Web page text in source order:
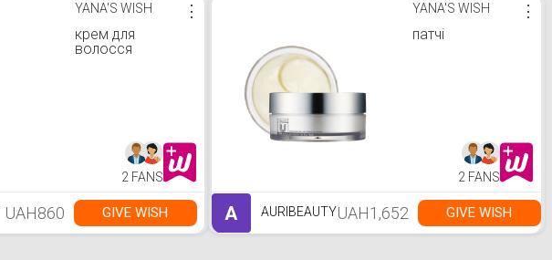
YANA'S WISH
крем для
волосся
⋮
2 FANS
UAH860 GIVE WISH
YANA'S WISH
патчі
⋮
2 FANS
A AURIBEAUTYUAH1,652 GIVE WISH